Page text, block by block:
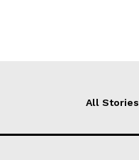
All Stories